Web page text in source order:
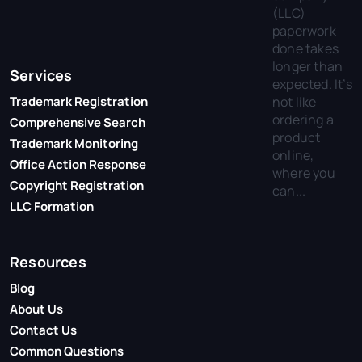
(LLC)
paperwork
done takes
longer than
expected. It’s
not like
ordering a
product
online,
where you
can...
Services
Trademark Registration
Comprehensive Search
Trademark Monitoring
Office Action Response
Copyright Registration
LLC Formation
Resources
Blog
About Us
Contact Us
Common Questions